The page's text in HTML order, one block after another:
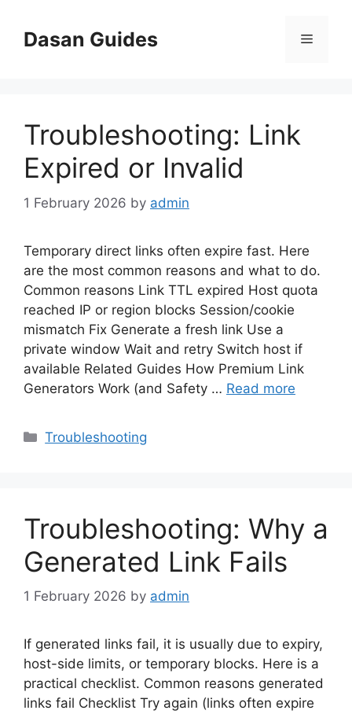
contentDasan Guides Menu
Troubleshooting: Link
Expired or Invalid
1 February 2026 by admin
Temporary direct links often expire fast. Here
are the most common reasons and what to do.
Common reasons Link TTL expired Host quota
reached IP or region blocks Session/cookie
mismatch Fix Generate a fresh link Use a
private window Wait and retry Switch host if
available Related Guides How Premium Link
Generators Work (and Safety … Read more
Categories
Troubleshooting
Troubleshooting: Why a
Generated Link Fails
1 February 2026 by admin
If generated links fail, it is usually due to expiry,
host-side limits, or temporary blocks. Here is a
practical checklist. Common reasons generated
links fail Checklist Try again (links often expire